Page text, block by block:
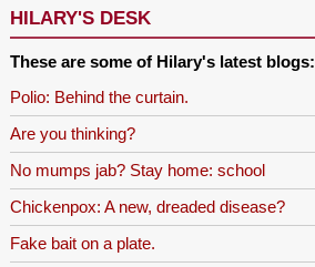
HILARY'S DESK
These are some of Hilary's latest blogs:
Polio: Behind the curtain.
Are you thinking?
No mumps jab? Stay home: school
Chickenpox: A new, dreaded disease?
Fake bait on a plate.